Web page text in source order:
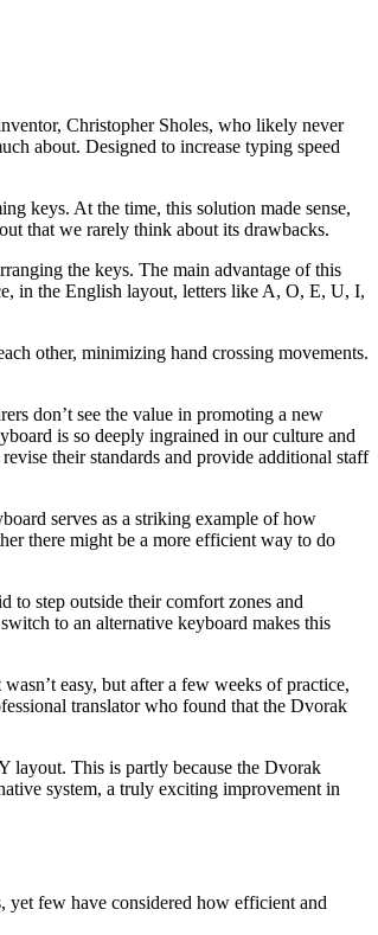
Christopher Sholes, who likely never
about. Designed to increase typing speed
keys. At the time, this solution made sense,
that we rarely think about its drawbacks.
the keys. The main advantage of this
in the English layout, letters like A, O, E, U, I,
other, minimizing hand crossing movements.
don’t see the value in promoting a new
is so deeply ingrained in our culture and
their standards and provide additional staff
serves as a striking example of how
there might be a more efficient way to do
to step outside their comfort zones and
to an alternative keyboard makes this
easy, but after a few weeks of practice,
translator who found that the Dvorak
layout. This is partly because the Dvorak
system, a truly exciting improvement in
yet few have considered how efficient and